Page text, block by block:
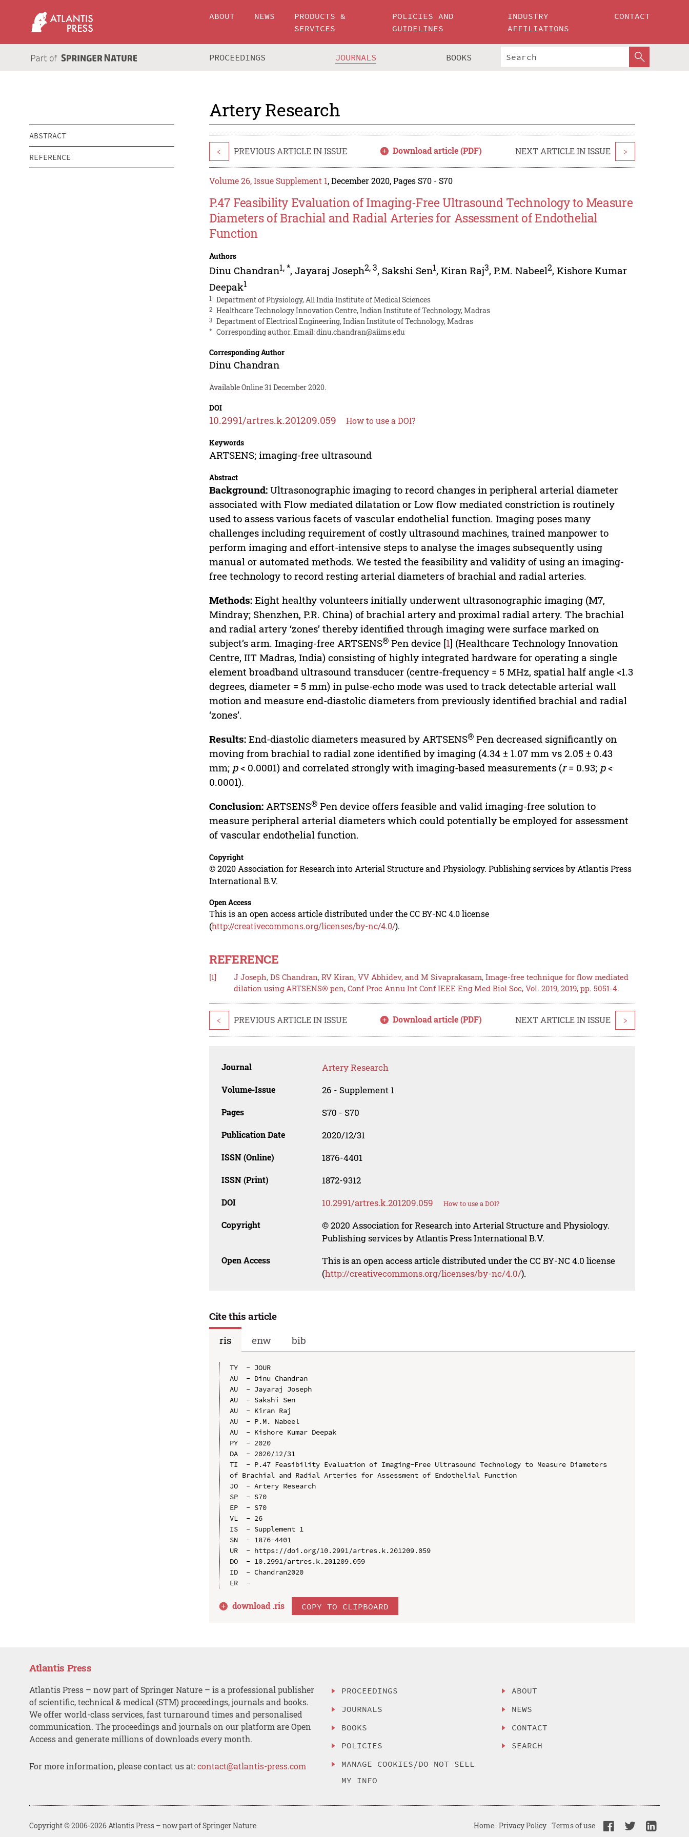
ABOUT NEWS
PRODUCTS &
SERVICES
POLICIES AND
GUIDELINES
INDUSTRY
AFFILIATIONS
CONTACT
PROCEEDINGS JOURNALS BOOKS
Artery Research
ABSTRACT
REFERENCE
< PREVIOUS ARTICLE IN ISSUE Download article (PDF) NEXT ARTICLE IN ISSUE >
Volume 26, Issue Supplement 1, December 2020, Pages S70 - S70
P.47 Feasibility Evaluation of Imaging-Free Ultrasound Technology to Measure
Diameters of Brachial and Radial Arteries for Assessment of Endothelial
Function
Authors
Dinu Chandran1,*,Jayaraj Joseph2,3, Sakshi Sen1,Kiran Raj3,P.M. Nabeel2,Kishore Kumar
Deepak1
1 Department of Physiology, All India Institute of Medical Sciences
2 Healthcare Technology Innovation Centre, Indian Institute of Technology, Madras
3 Department of Electrical Engineering, Indian Institute of Technology, Madras
* Corresponding author. Email:dinu.chandran@aiims.edu
Corresponding Author
Dinu Chandran
Available Online 31 December 2020.
DOI
10.2991/artres.k.201209.059 How to use a DOI?
Keywords
ARTSENS; imaging-free ultrasound
Abstract
Background: Ultrasonographic imaging to record changes in peripheral arterial diameter
associated with Flow mediated dilatation or Low flow mediated constriction is routinely
used to assess various facets of vascular endothelial function. Imaging poses many
challenges including requirement of costly ultrasound machines, trained manpower to
perform imaging and effort-intensive steps to analyse the images subsequently using
manual or automated methods. We tested the feasibility and validity of using an imaging-
free technology to record resting arterial diameters of brachial and radial arteries.
Methods: Eight healthy volunteers initially underwent ultrasonographic imaging (M7,
Mindray; Shenzhen, P.R. China) of brachial artery and proximal radial artery. The brachial
and radial artery ‘zones’ thereby identified through imaging were surface marked on
subject’s arm. Imaging-free ARTSENS® Pen device [1] (Healthcare Technology Innovation
Centre, IIT Madras, India) consisting of highly integrated hardware for operating a single
element broadband ultrasound transducer (centre-frequency = 5 MHz, spatial half angle <1.3
degrees, diameter = 5 mm) in pulse-echo mode was used to track detectable arterial wall
motion and measure end-diastolic diameters from previously identified brachial and radial
‘zones’.
Results: End-diastolic diameters measured by ARTSENS® Pen decreased significantly on
moving from brachial to radial zone identified by imaging (4.34 ± 1.07 mm vs 2.05 ± 0.43
mm; p< 0.0001) and correlated strongly with imaging-based measurements (r= 0.93; p<
0.0001).
Conclusion: ARTSENS® Pen device offers feasible and valid imaging-free solution to
measure peripheral arterial diameters which could potentially be employed for assessment
of vascular endothelial function.
Copyright
© 2020 Association for Research into Arterial Structure and Physiology. Publishing services by Atlantis Press
International B.V.
Open Access
This is an open access article distributed under the CC BY-NC 4.0 license
(http://creativecommons.org/licenses/by-nc/4.0/).
REFERENCE
[1]
J Joseph, DS Chandran, RV Kiran, VV Abhidev, and M Sivaprakasam, Image-free technique for flow mediated
dilation using ARTSENS® pen, Conf Proc Annu Int Conf IEEE Eng Med Biol Soc, Vol. 2019, 2019, pp. 5051-4.
< PREVIOUS ARTICLE IN ISSUE Download article (PDF) NEXT ARTICLE IN ISSUE >
Journal Artery Research
Volume-Issue 26 - Supplement 1
Pages S70 - S70
Publication Date 2020/12/31
ISSN (Online) 1876-4401
ISSN (Print) 1872-9312
DOI 10.2991/artres.k.201209.059 How to use a DOI?
Copyright
© 2020 Association for Research into Arterial Structure and Physiology.
Publishing services by Atlantis Press International B.V.
Open Access
This is an open access article distributed under the CC BY-NC 4.0 license
(http://creativecommons.org/licenses/by-nc/4.0/).
Cite this article
ris
enw bib
TY  - JOUR
AU  - Dinu Chandran
AU  - Jayaraj Joseph
AU  - Sakshi Sen
AU  - Kiran Raj
AU  - P.M. Nabeel
AU  - Kishore Kumar Deepak
PY  - 2020
DA  - 2020/12/31
TI  - P.47 Feasibility Evaluation of Imaging-Free Ultrasound Technology to Measure Diameters
of Brachial and Radial Arteries for Assessment of Endothelial Function
JO  - Artery Research
SP  - S70
EP  - S70
VL  - 26
IS  - Supplement 1
SN  - 1876-4401
UR  - https://doi.org/10.2991/artres.k.201209.059
DO  - 10.2991/artres.k.201209.059
ID  - Chandran2020
download .ris COPY TO CLIPBOARD
Atlantis Press
Atlantis Press – now part of Springer Nature – is a professional publisher
of scientific, technical & medical (STM) proceedings, journals and books.
We offer world-class services, fast turnaround times and personalised
communication. The proceedings and journals on our platform are Open
Access and generate millions of downloads every month.
For more information, please contact us at:contact@atlantis-press.com
PROCEEDINGS
JOURNALS
BOOKS
POLICIES
MANAGE COOKIES/DO NOT SELL
MY INFO
ABOUT
NEWS
CONTACT
SEARCH
Copyright © 2006-2026 Atlantis Press – now part of Springer Nature Home Privacy Policy Terms of use